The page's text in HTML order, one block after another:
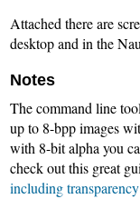
Attached there are
desktop and in the
Notes
The command line
up to 8-bpp images
with 8-bit alpha you
check out this great
including